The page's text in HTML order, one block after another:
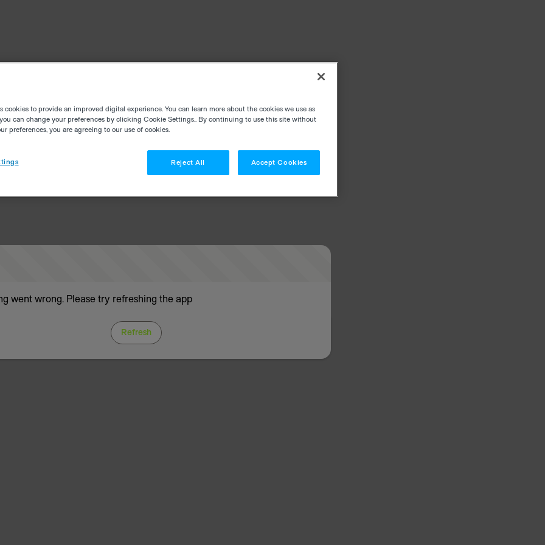
went wrong. Please try refreshing the app
Refresh
cookies to provide an improved digital experience. You can learn more about the cookies we use as
can change your preferences by clicking Cookie Settings.. By continuing to use this site without
preferences, you are agreeing to our use of cookies.
Reject All Accept Cookies